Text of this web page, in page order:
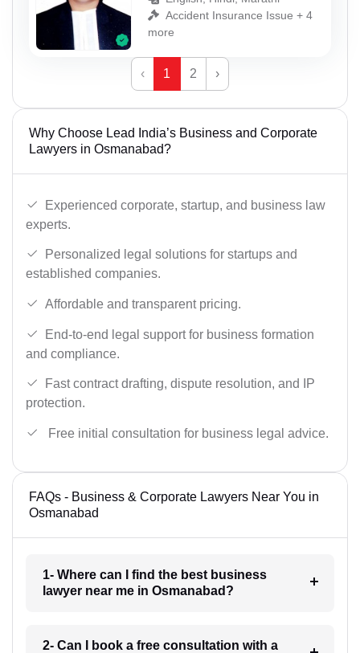
Accident Insurance Issue + 4
more
‹ 1 2 ›
Why Choose Lead India’s Business and Corporate
Lawyers in Osmanabad?
Experienced corporate, startup, and business law
experts.
Personalized legal solutions for startups and
established companies.
Affordable and transparent pricing.
End-to-end legal support for business formation
and compliance.
Fast contract drafting, dispute resolution, and IP
protection.
Free initial consultation for business legal advice.
FAQs - Business & Corporate Lawyers Near You in
Osmanabad
1- Where can I find the best business
lawyer near me in Osmanabad?
2- Can I book a free consultation with a